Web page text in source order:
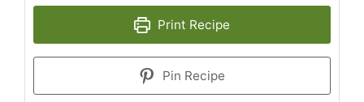
Print Recipe
Pin Recipe